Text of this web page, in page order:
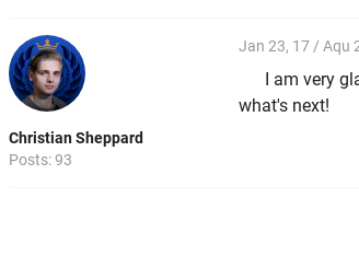
Christian Sheppard
Posts: 93
Jan 23, 17 / Aqu
I am very
what's next!